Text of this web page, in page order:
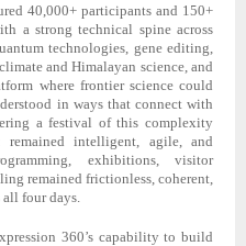
40,000+ participants and 150+
a strong technical spine across
technologies, gene editing,
and Himalayan science, and
where frontier science could
in ways that connect with
a festival of this complexity
intelligent, agile, and
exhibitions, visitor
remained frictionless, coherent,
four days.
360’s capability to build